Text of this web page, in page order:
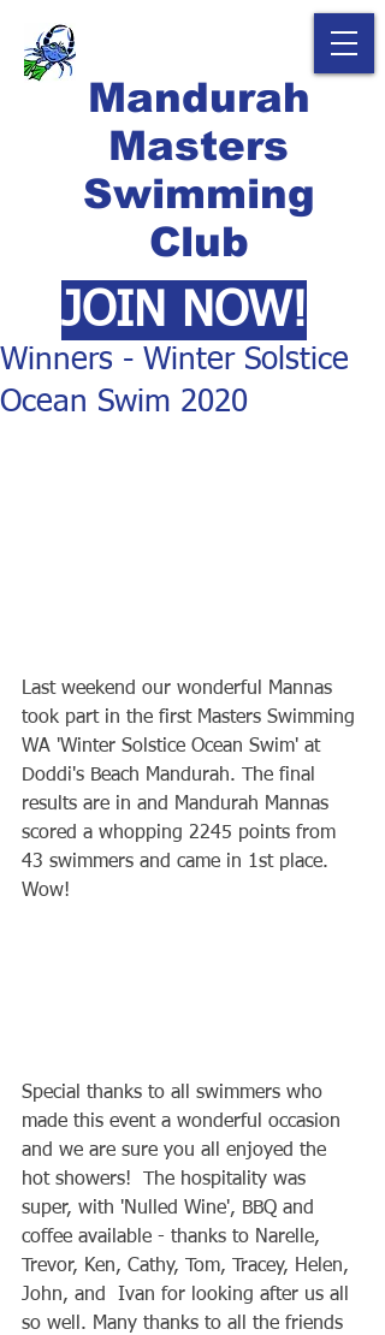
Mandurah
Masters
Swimming
Club
JOIN NOW!
Winners - Winter Solstice
Ocean Swim 2020
Last weekend our wonderful Mannas
took part in the first Masters Swimming
WA 'Winter Solstice Ocean Swim' at
Doddi's Beach Mandurah. The final
results are in and Mandurah Mannas
scored a whopping 2245 points from
43 swimmers and came in 1st place.
Wow!
Special thanks to all swimmers who
made this event a wonderful occasion
and we are sure you all enjoyed the
hot showers!  The hospitality was
super, with 'Nulled Wine', BBQ and
coffee available - thanks to Narelle,
Trevor, Ken, Cathy, Tom, Tracey, Helen,
John, and  Ivan for looking after us all
so well. Many thanks to all the friends